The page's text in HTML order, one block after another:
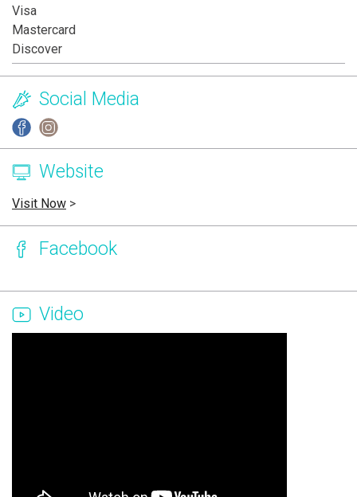
Visa
Mastercard
Discover
Social Media
Website
Visit Now >
Facebook
Video